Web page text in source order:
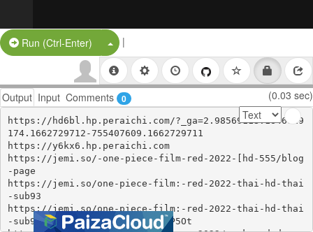
Run (Ctrl-Enter) Split Button!
|
Output Input Comments 0 (0.03 sec)
https://hd6bl.hp.peraichi.com/?_ga=2.98569118.1646619
174.1662729712-755407609.1662729711
https://y6kx6.hp.peraichi.com
https://jemi.so/-one-piece-film-red-2022-[hd-555/blog
-page
https://jemi.so/one-piece-film:-red-2022-thai-hd-thai
-sub93
https://jemi.so/one-piece-film:-red-2022-thai-hd-thai
-sub93/posts/7KOaN7Fm8rfkeik8P5Ot